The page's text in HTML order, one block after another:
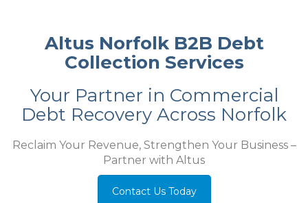
Altus Norfolk B2B Debt
Collection Services
Your Partner in Commercial
Debt Recovery Across Norfolk
Reclaim Your Revenue, Strengthen Your Business –
Partner with Altus
Contact Us Today